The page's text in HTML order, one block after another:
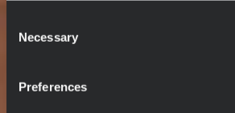
Selection
Necessary
Preferences